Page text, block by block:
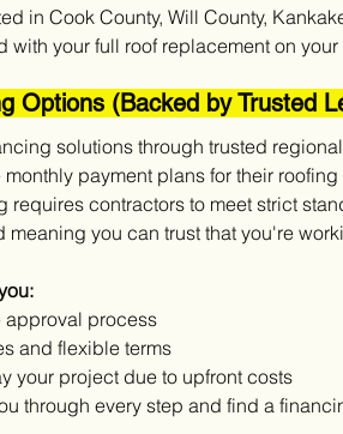
in Cook County, Will County,
with your full roof replacement on your
Options (Backed by Trusted
solutions through trusted
payment plans for their
requires contractors to meet strict
you can trust that you're
approval process
and flexible terms
your project due to upfront costs
through every step and find a